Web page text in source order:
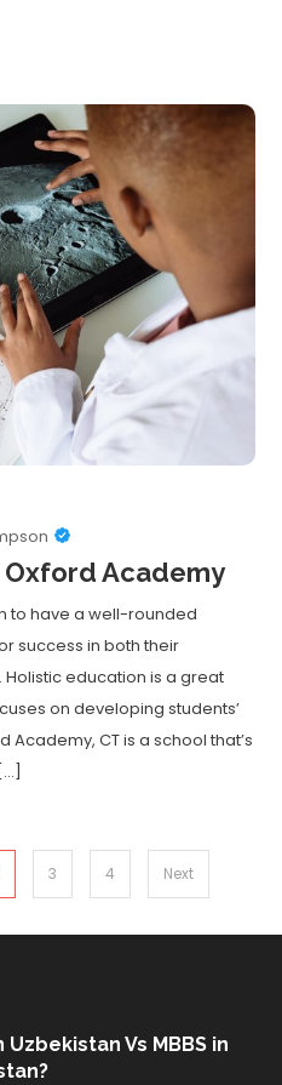
Academy
to have a well-rounded
success in both their
education is a great
on developing students’
Academy, CT is a school that’s
3 4 Next
Uzbekistan Vs MBBS in